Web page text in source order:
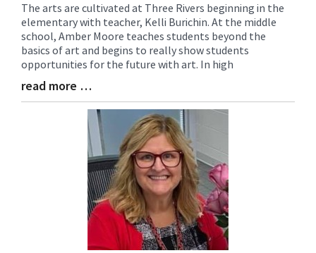
Blog
Entry
Synopsis
Begin
The arts are cultivated at Three Rivers beginning in the
elementary with teacher, Kelli Burichin. At the middle
school, Amber Moore teaches students beyond the
basics of art and begins to really show students
opportunities for the future with art. In high
Blog
Entry
read more …